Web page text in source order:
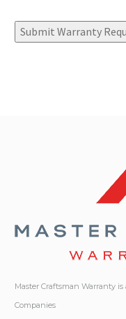
Submit Warranty
Master Craftsman Warranty
Companies